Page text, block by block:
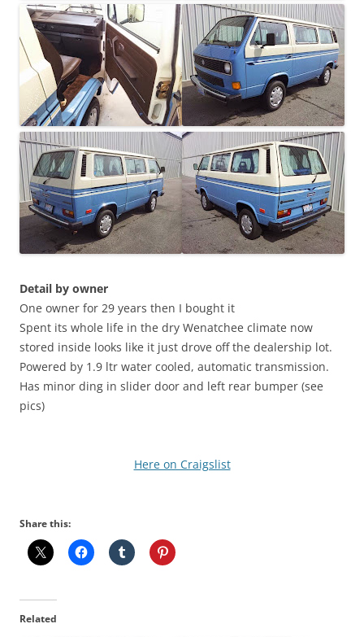
Detail by owner
One owner for 29 years then I bought it
Spent its whole life in the dry Wenatchee climate now
stored inside looks like it just drove off the dealership lot.
Powered by 1.9 ltr water cooled, automatic transmission.
Has minor ding in slider door and left rear bumper (see
pics)
Here on Craigslist
Share this:
Related